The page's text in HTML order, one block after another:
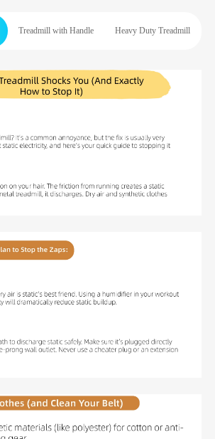
Treadmill with Handle Heavy Duty Treadmill